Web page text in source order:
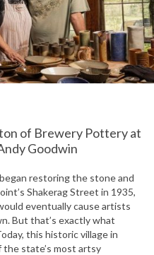
of Brewery Pottery at
Goodwin
restoring the stone and
Shakerag Street in 1935,
eventually cause artists
But that’s exactly what
this historic village in
state’s most artsy